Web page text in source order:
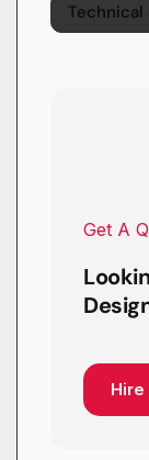
Technical
Get A
Hire